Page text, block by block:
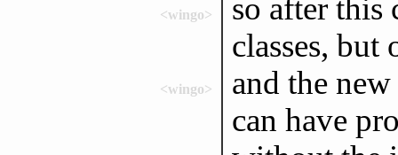
<wingo>
so after this
classes, but
<wingo>
and the
can have